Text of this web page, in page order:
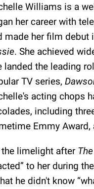
Williams is a
her career with
made her film
. She achieved
landed the leading
TV series,
acting chops
including
Emmy Award,
limelight after
to her during
he didn't know